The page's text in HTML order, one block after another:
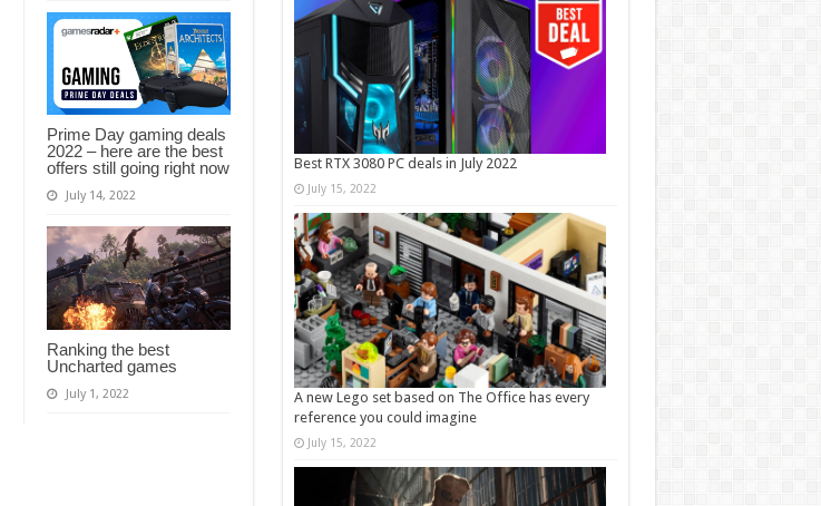
Prime Day gaming deals
2022 – here are the best
offers still going right now
July 14, 2022
Ranking the best
Uncharted games
July 1, 2022
Best RTX 3080 PC deals in July 2022
July 15, 2022
A new Lego set based on The Office has every
reference you could imagine
July 15, 2022